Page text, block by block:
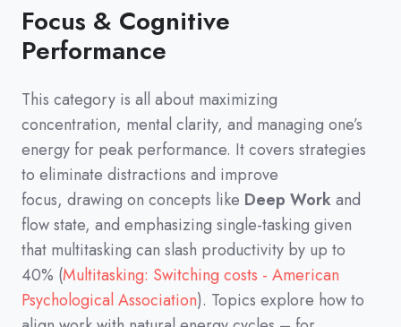
Focus & Cognitive
Performance
This category is all about maximizing
concentration, mental clarity, and managing one’s
energy for peak performance. It covers strategies
to eliminate distractions and improve
focus, drawing on concepts like Deep Workand
flow state, and emphasizing single-tasking given
that multitasking can slash productivity by up to
40% (Multitasking: Switching costs - American
Psychological Association). Topics explore how to